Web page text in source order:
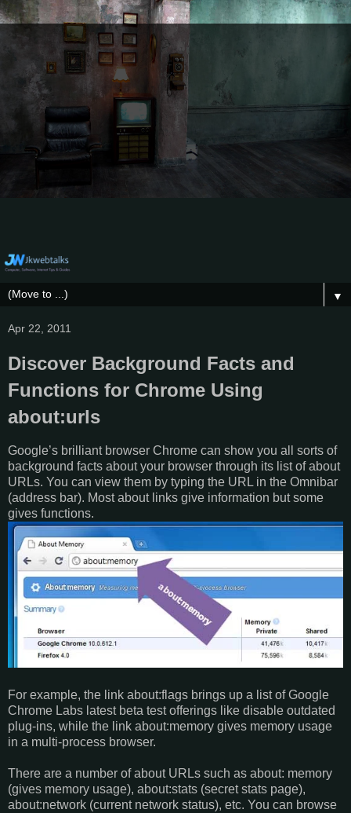
▼
Apr 22, 2011
Discover Background Facts and
Functions for Chrome Using
about:urls
Google’s brilliant browser Chrome can show you all sorts of
background facts about your browser through its list of about
URLs. You can view them by typing the URL in the Omnibar
(address bar). Most about links give information but some
gives functions.
For example, the link about:flags brings up a list of Google
Chrome Labs latest beta test offerings like disable outdated
plug-ins, while the link about:memory gives memory usage
in a multi-process browser.
There are a number of about URLs such as about: memory
(gives memory usage), about:stats (secret stats page),
about:network (current network status), etc. You can browse